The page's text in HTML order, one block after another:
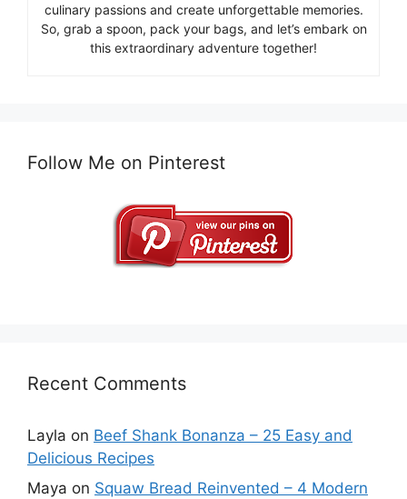
culinary passions and create unforgettable memories.
So, grab a spoon, pack your bags, and let’s embark on
this extraordinary adventure together!
Follow Me on Pinterest
Recent Comments
Layla on Beef Shank Bonanza – 25 Easy and
Delicious Recipes
Maya on Squaw Bread Reinvented – 4 Modern